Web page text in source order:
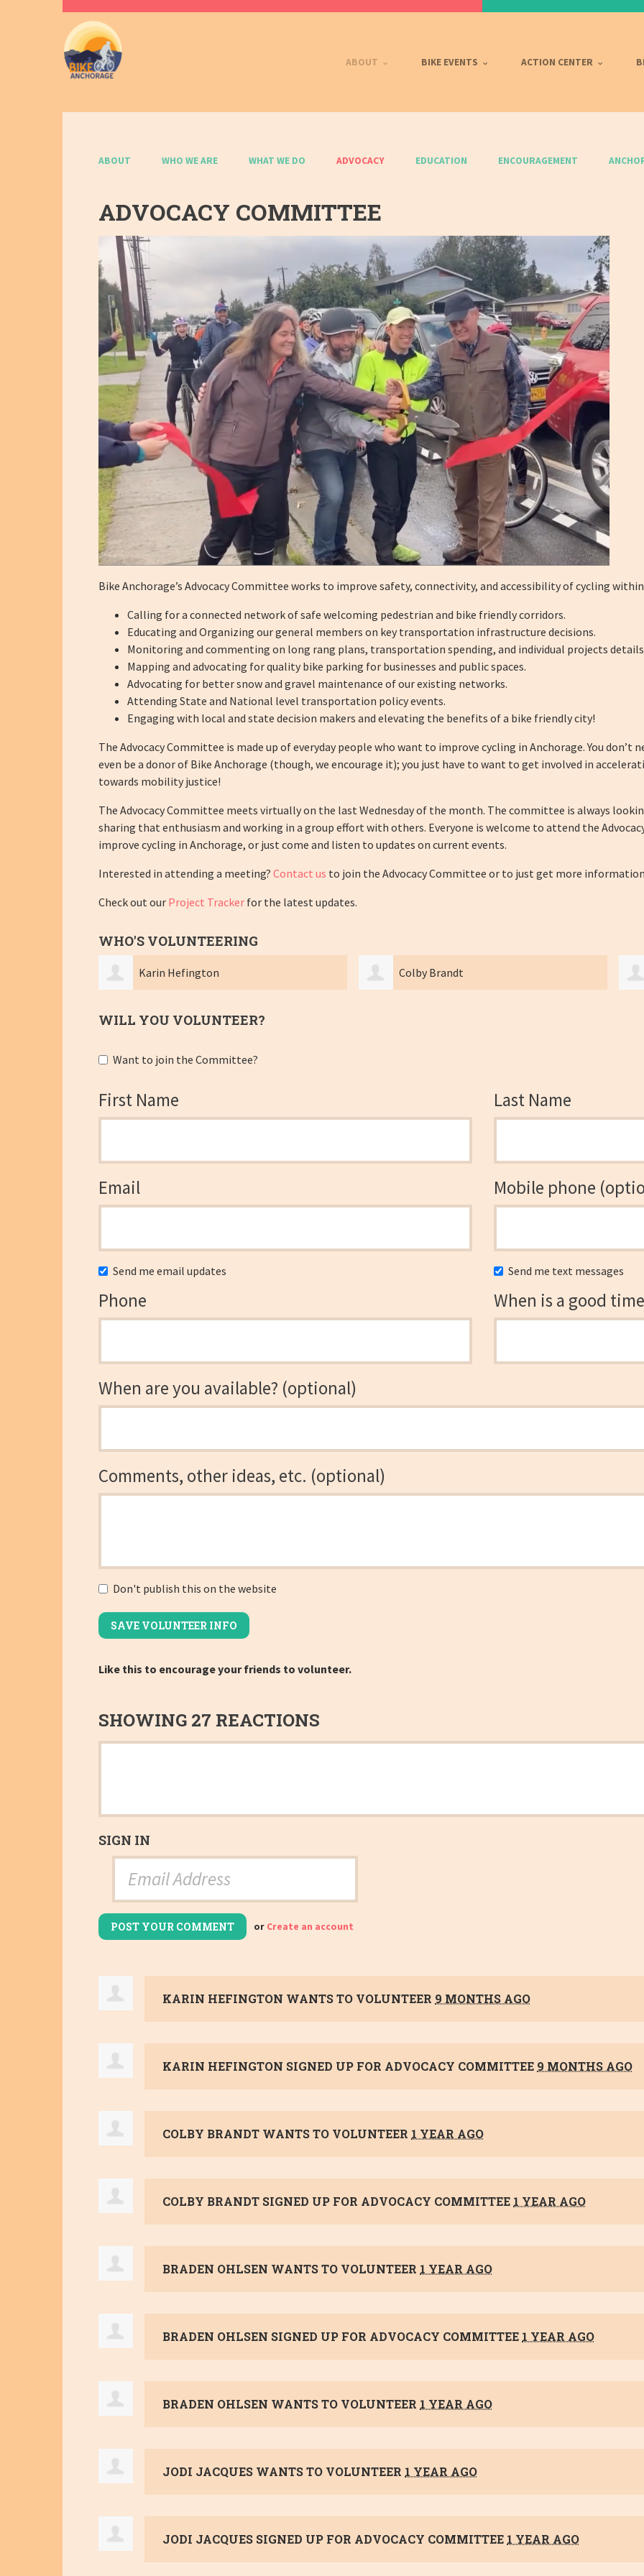
ABOUT BIKE EVENTS ACTION CENTER
ABOUT WHO WE ARE WHAT WE DO ADVOCACY EDUCATION ENCOURAGEMENT
ADVOCACY COMMITTEE
Bike Anchorage’s Advocacy Committee works to improve safety, connectivity, and accessibility of cycling
Calling for a connected network of safe welcoming pedestrian and bike friendly corridors.
Educating and Organizing our general members on key transportation infrastructure decisions.
Monitoring and commenting on long rang plans, transportation spending, and individual projects
Mapping and advocating for quality bike parking for businesses and public spaces.
Advocating for better snow and gravel maintenance of our existing networks.
Attending State and National level transportation policy events.
Engaging with local and state decision makers and elevating the benefits of a bike friendly city!
The Advocacy Committee is made up of everyday people who want to improve cycling in Anchorage. You don’t
even be a donor of Bike Anchorage (though, we encourage it); you just have to want to get involved in
towards mobility justice!
The Advocacy Committee meets virtually on the last Wednesday of the month. The committee is always
sharing that enthusiasm and working in a group effort with others. Everyone is welcome to attend the
improve cycling in Anchorage, or just come and listen to updates on current events.
Interested in attending a meeting? Contact us to join the Advocacy Committee or to just get more
Check out our Project Tracker for the latest updates.
WHO'S VOLUNTEERING
Colby Brandt Braden Ohlsen
WILL YOU VOLUNTEER?
Want to join the Committee?
First Name Last Name
Email Mobile phone
Send me email updates Send me text messages
Phone When is a good
When are you available? (optional)
Comments, other ideas, etc. (optional)
Don't publish this on the website
Like this to encourage your friends to volunteer.
SHOWING 27 REACTIONS
SIGN IN
or Create an account
KARIN HEFINGTON WANTS TO VOLUNTEER 9 MONTHS AGO
KARIN HEFINGTON SIGNED UP FOR ADVOCACY COMMITTEE 9 MONTHS AGO
COLBY BRANDT WANTS TO VOLUNTEER 1 YEAR AGO
COLBY BRANDT SIGNED UP FOR ADVOCACY COMMITTEE 1 YEAR AGO
BRADEN OHLSEN WANTS TO VOLUNTEER 1 YEAR AGO
BRADEN OHLSEN SIGNED UP FOR ADVOCACY COMMITTEE 1 YEAR AGO
BRADEN OHLSEN WANTS TO VOLUNTEER 1 YEAR AGO
JODI JACQUES WANTS TO VOLUNTEER 1 YEAR AGO
JODI JACQUES SIGNED UP FOR ADVOCACY COMMITTEE 1 YEAR AGO